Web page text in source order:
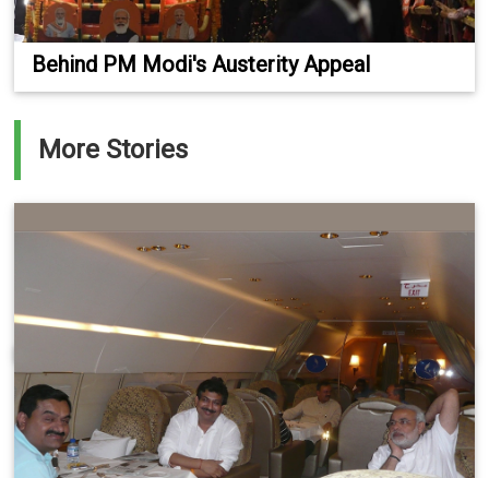
Behind PM Modi's Austerity Appeal
More Stories